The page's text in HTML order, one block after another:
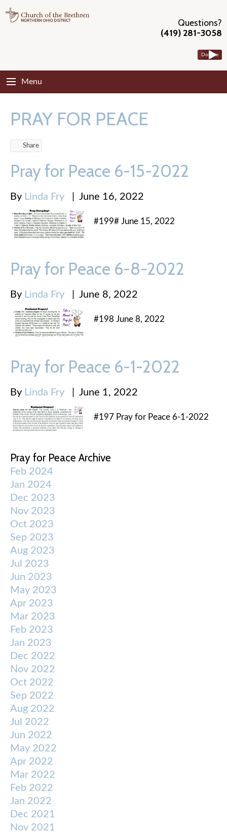
Questions?
(419) 281-3058
Donate
Menu
PRAY FOR PEACE
Share
Pray for Peace 6-15-2022
By Linda Fry June 16, 2022
#199# June 15, 2022
Pray for Peace 6-8-2022
By Linda Fry June 8, 2022
#198 June 8, 2022
Pray for Peace 6-1-2022
By Linda Fry June 1, 2022
#197 Pray for Peace 6-1-2022
Pray for Peace Archive
Feb 2024
Jan 2024
Dec 2023
Nov 2023
Oct 2023
Sep 2023
Aug 2023
Jul 2023
Jun 2023
May 2023
Apr 2023
Mar 2023
Feb 2023
Jan 2023
Dec 2022
Nov 2022
Oct 2022
Sep 2022
Aug 2022
Jul 2022
Jun 2022
May 2022
Apr 2022
Mar 2022
Feb 2022
Jan 2022
Dec 2021
Nov 2021